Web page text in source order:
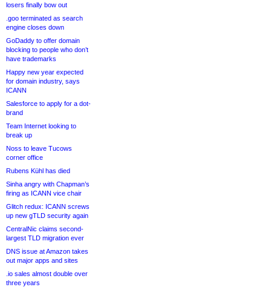
losers finally bow out
.goo terminated as search
engine closes down
GoDaddy to offer domain
blocking to people who don’t
have trademarks
Happy new year expected
for domain industry, says
ICANN
Salesforce to apply for a dot-
brand
Team Internet looking to
break up
Noss to leave Tucows
corner office
Rubens Kühl has died
Sinha angry with Chapman’s
firing as ICANN vice chair
Glitch redux: ICANN screws
up new gTLD security again
CentralNic claims second-
largest TLD migration ever
DNS issue at Amazon takes
out major apps and sites
.io sales almost double over
three years